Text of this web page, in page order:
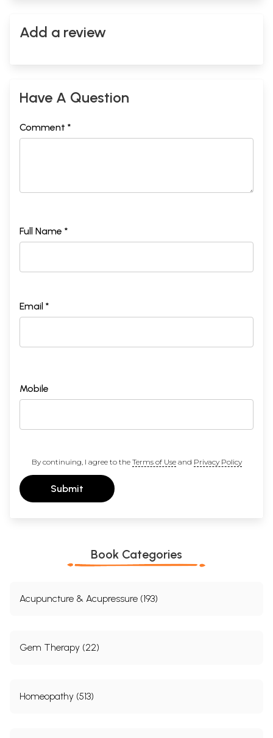
Add a review
Have A Question
Comment *
Full Name *
Email *
Mobile
By continuing, I agree to the Terms of Useand Privacy Policy
Submit
Book Categories
Acupuncture & Acupressure (193)
Gem Therapy (22)
Homeopathy (513)